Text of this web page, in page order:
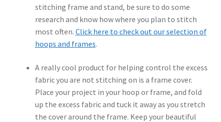
stitching frame and stand, be sure to do some
research and know how where you plan to stitch
most often. Click here to check out our selection of
hoops and frames.
A really cool product for helping control the excess
fabric you are not stitching on is a frame cover.
Place your project in your hoop or frame, and fold
up the excess fabric and tuck it away as you stretch
the cover around the frame. Keep your beautiful